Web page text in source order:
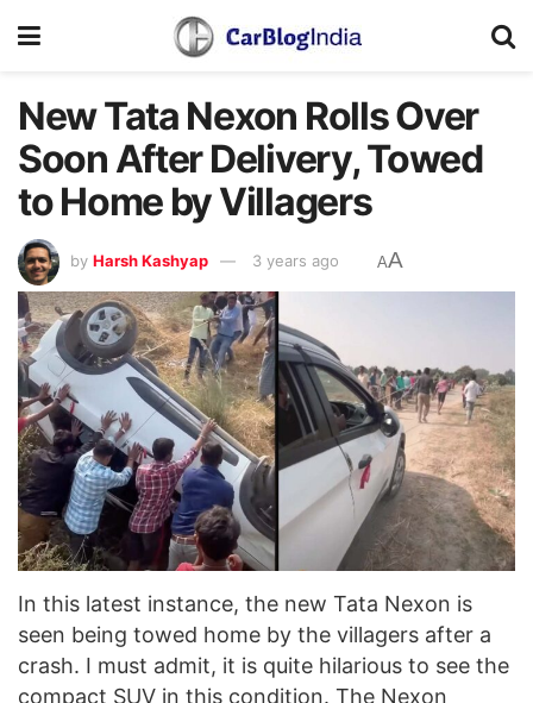
New Tata Nexon Rolls Over
Soon After Delivery, Towed
to Home by Villagers
by Harsh Kashyap 3 years ago AA
In this latest instance, the new Tata Nexon is
seen being towed home by the villagers after a
crash. I must admit, it is quite hilarious to see the
compact SUV in this condition. The Nexon